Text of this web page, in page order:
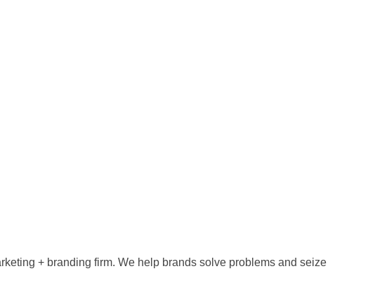
+ branding firm. We help brands solve problems and seize